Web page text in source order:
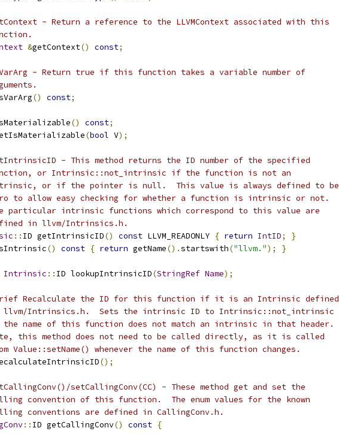
- Return a reference to the LLVMContext associated with this
&getContext() const;
- Return true if this function takes a variable number of
() const;
() const;
(bool V);
- This method returns the ID number of the specified
or Intrinsic::not_intrinsic if the function is not an
or if the pointer is null.  This value is always defined to be
to allow easy checking for whether a function is intrinsic or not.
particular intrinsic functions which correspond to this value are
in llvm/Intrinsics.h.
:: ID getIntrinsicID() const LLVM_READONLY { return IntID;
}
() const { return getName().startswith("llvm."); }
Intrinsic :: ID lookupIntrinsicID(StringRef Name);
Recalculate the ID for this function if it is an Intrinsic defined
Intrinsics.h.  Sets the intrinsic ID to Intrinsic::not_intrinsic
name of this function does not match an intrinsic in that header.
this method does not need to be called directly, as it is called
Value::setName() whenever the name of this function changes.
();
setCallingConv(CC) - These method get and set the
convention of this function.  The enum values for the known
conventions are defined in CallingConv.h.
:: ID getCallingConv() const {